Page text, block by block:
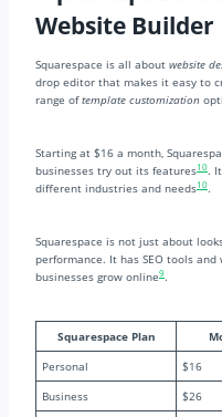
Website Builder
Squarespace is all about website
drop editor that makes it easy to
range oftemplate customization
Starting at $16 a month,
businesses try out its features10.
different industries and needs10.
Squarespace is not just about
performance. It has SEO tools
businesses grow online9 .
Squarespace Plan
Personal
$16
Business
$26